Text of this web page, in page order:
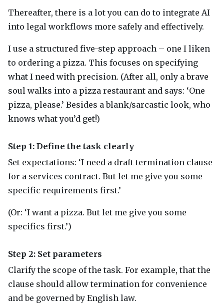
Thereafter, there is a lot you can do to integrate AI
into legal workflows more safely and effectively.
I use a structured five-step approach – one I liken
to ordering a pizza. This focuses on specifying
what I need with precision. (After all, only a brave
soul walks into a pizza restaurant and says: ‘One
pizza, please.’ Besides a blank/sarcastic look, who
knows what you’d get!)
Step 1: Define the task clearly
Set expectations: ‘I need a draft termination clause
for a services contract. But let me give you some
specific requirements first.’
(Or: ‘I want a pizza. But let me give you some
specifics first.’)
Step 2: Set parameters
Clarify the scope of the task. For example, that the
clause should allow termination for convenience
and be governed by English law.